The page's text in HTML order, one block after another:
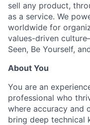
sell any product,
as a service. We
worldwide for
values-driven
Seen, Be Yourself,
About You
You are an
professional who
where accuracy and
bring deep technical